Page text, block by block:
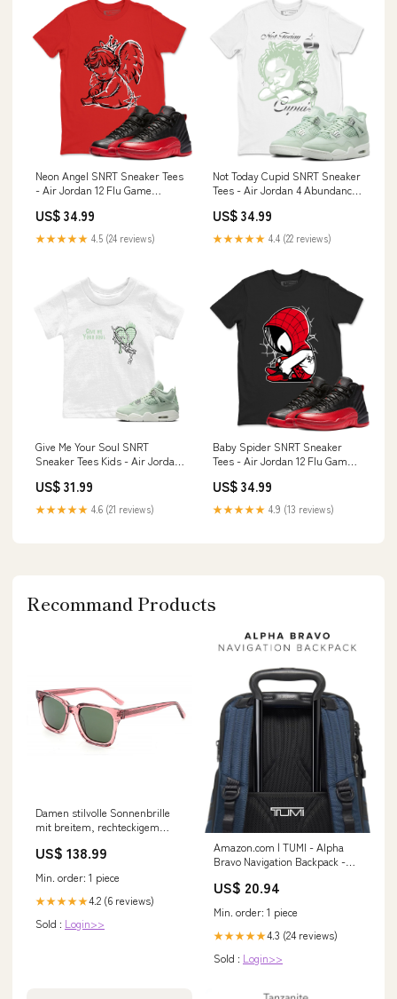
Neon Angel SNRT Sneaker Tees
- Air Jordan 12 Flu Game
US$ 34.99
★★★★★ 4.5 (24 reviews)
Not Today Cupid SNRT Sneaker
Tees - Air Jordan 4 Abundance
US$ 34.99
★★★★★ 4.4 (22 reviews)
Give Me Your Soul SNRT
Sneaker Tees Kids - Air Jordan
Grey
US$ 31.99
★★★★★ 4.6 (21 reviews)
Baby Spider SNRT Sneaker
Tees - Air Jordan 12 Flu Game
US$ 34.99
★★★★★ 4.9 (13 reviews)
Recommand Products
Damen stilvolle Sonnenbrille
mit breitem, rechteckigem
Farbe:Blau
US$ 138.99
Min. order: 1 piece
★★★★★4.2 (6 reviews)
Sold : Login>>
Amazon.com | TUMI - Alpha
Bravo Navigation Backpack -
Bag - Fits Up to 15" Laptop -
US$ 20.94
Min. order: 1 piece
★★★★★4.3 (24 reviews)
Sold : Login>>